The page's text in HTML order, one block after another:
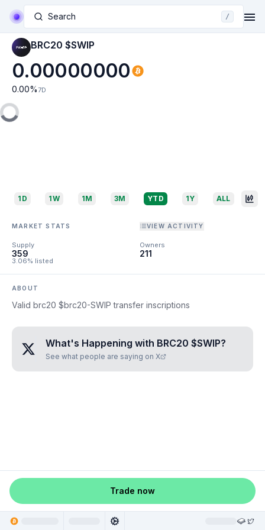
Search /
BRC20 $SWIP
0.00000000
0.00% 7D
1D 1W 1M 3M YTD 1Y ALL
MARKET STATS VIEW ACTIVITY
Supply
359
3.06% listed
Owners
211
ABOUT
Valid brc20 $brc20-SWIP transfer inscriptions
What's Happening with BRC20 $SWIP?
See what people are saying on X
Trade now